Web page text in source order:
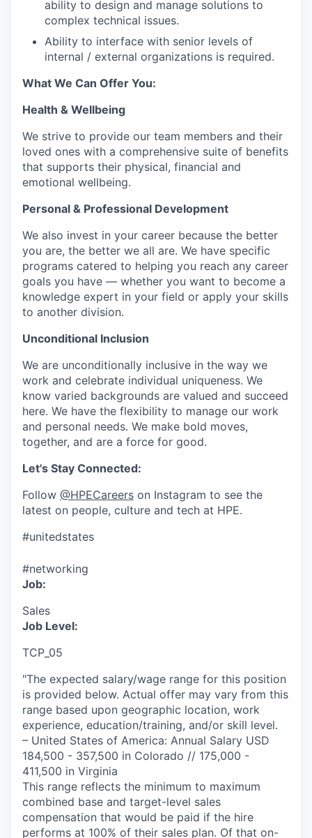
ability to design and manage solutions to
complex technical issues.
Ability to interface with senior levels of
internal / external organizations is required.
What We Can Offer You:
Health & Wellbeing
We strive to provide our team members and their
loved ones with a comprehensive suite of benefits
that supports their physical, financial and
emotional wellbeing.
Personal & Professional Development
We also invest in your career because the better
you are, the better we all are. We have specific
programs catered to helping you reach any career
goals you have — whether you want to become a
knowledge expert in your field or apply your skills
to another division.
Unconditional Inclusion
We are unconditionally inclusive in the way we
work and celebrate individual uniqueness. We
know varied backgrounds are valued and succeed
here. We have the flexibility to manage our work
and personal needs. We make bold moves,
together, and are a force for good.
Let's Stay Connected:
Follow @HPECareers on Instagram to see the
latest on people, culture and tech at HPE.
#unitedstates
#networking
Job:
Sales
Job Level:
TCP_05
"The expected salary/wage range for this position
is provided below. Actual offer may vary from this
range based upon geographic location, work
experience, education/training, and/or skill level.
– United States of America: Annual Salary USD
184,500 - 357,500 in Colorado // 175,000 -
411,500 in Virginia
This range reflects the minimum to maximum
combined base and target-level sales
compensation that would be paid if the hire
performs at 100% of their sales plan. Of that on-